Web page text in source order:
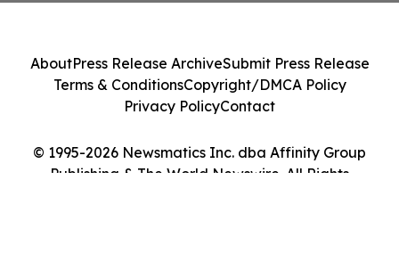
© 1995-2026 Newsmatics Inc. dba Affinity Group
Publishing & The World Newswire. All Rights
AboutPress Release ArchiveSubmit Press Release
Terms & ConditionsCopyright/DMCA Policy
Privacy PolicyContact